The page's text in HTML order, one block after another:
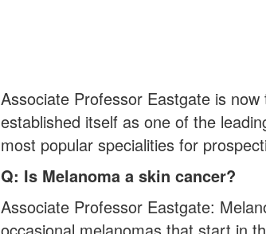
Associate Professor Eastgate is
established itself as one of the
most popular specialities for
Q: Is Melanoma a skin cancer?
Associate Professor Eastgate: